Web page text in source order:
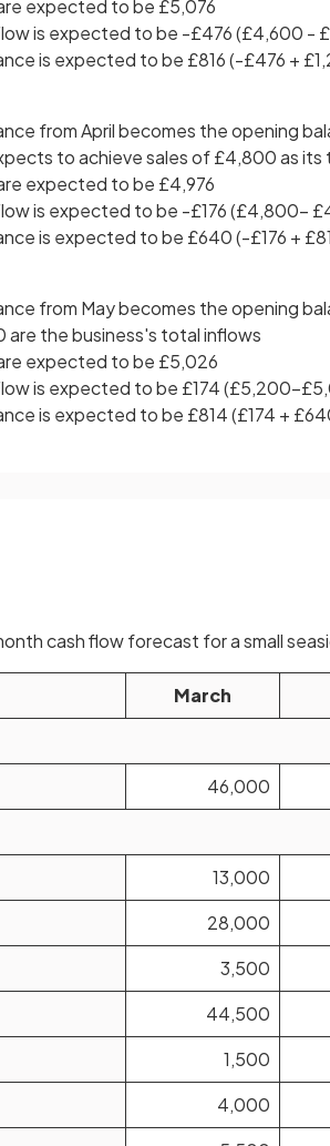
expected to be £5,076
is expected to be -£476 (£4,600 -
is expected to be £816 (-£476 +
from April becomes the opening
to achieve sales of £4,800 as its
expected to be £4,976
is expected to be -£176 (£4,800-
is expected to be £640 (-£176 +
from May becomes the opening
are the business's total inflows
expected to be £5,026
is expected to be £174 (£5,200-
is expected to be £814 (£174 +
cash flow forecast for a small
March
46,000
13,000
28,000
3,500
44,500
1,500
4,000